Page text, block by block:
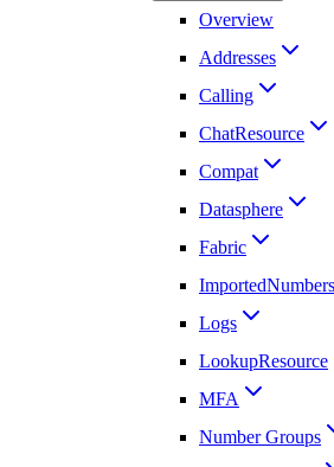
Overview
Addresses
Calling
ChatResource
Compat
Datasphere
Fabric
Logs
LookupResource
MFA
Number Groups